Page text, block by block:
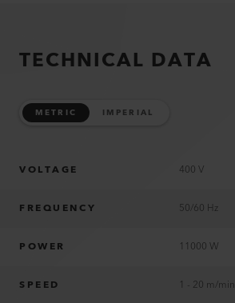
TECHNICAL DATA
METRIC IMPERIAL
VOLTAGE 400 V
FREQUENCY 50/60 Hz
POWER 11000 W
SPEED 1 - 20 m/min